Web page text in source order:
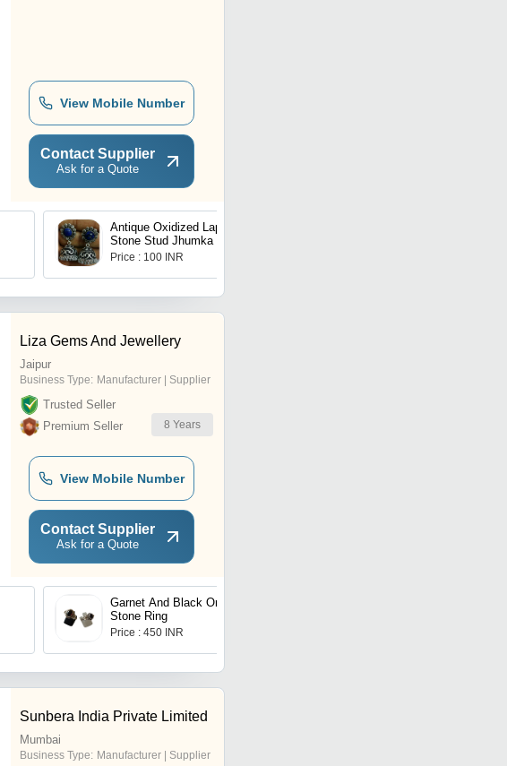
View Mobile Number
Contact Supplier
Ask for a Quote
Antique Oxidized Lapis
Stone Stud Jhumka
Price : 100 INR
Liza Gems And Jewellery
Jaipur
Business Type: Manufacturer | Supplier
Trusted Seller
Premium Seller
8 Years
View Mobile Number
Contact Supplier
Ask for a Quote
Garnet And Black Onyx
Stone Ring
Price : 450 INR
Sunbera India Private Limited
Mumbai
Business Type: Manufacturer | Supplier